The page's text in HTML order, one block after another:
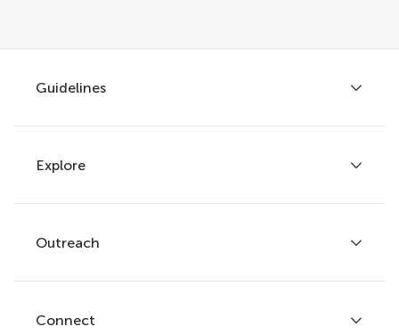
Guidelines
Author guidelines
Services for authors
Policies and publication ethics
Explore
Articles
Research Topics
Journals
Outreach
Frontiers Forum
Connect